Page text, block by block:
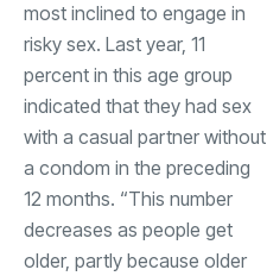
most inclined to engage in
risky sex. Last year, 11
percent in this age group
indicated that they had sex
with a casual partner without
a condom in the preceding
12 months. “This number
decreases as people get
older, partly because older